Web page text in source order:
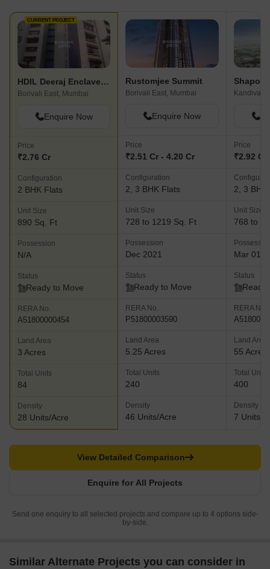
CURRENT PROJECT
HDIL Deeraj Enclave Building III
Borivali East, Mumbai
Enquire Now
Price
₹2.76 Cr
Configuration
2 BHK Flats
Unit Size
890 Sq. Ft
Possession
N/A
Status
Ready to Move
RERA No.
A51800000454
Land Area
3 Acres
Total Units
84
Density
28 Units/Acre
Rustomjee Summit
Borivali East, Mumbai
Enquire Now
Price
₹2.51 Cr - 4.20 Cr
Configuration
2, 3 BHK Flats
Unit Size
728 to 1219 Sq. Ft
Possession
Dec 2021
Status
Ready to Move
RERA No.
P51800003590
Land Area
5.25 Acres
Total Units
240
Density
46 Units/Acre
Kandivali
Price
₹2.92 Cr
2, 3 BHK
Unit Size
768 to
Mar 01,
Status
Ready
RERA No.
Land Area
55 Acres
Total Units
400
Density
7 Units/
Enquire for All Projects
View Detailed Comparison
Send one enquiry to all selected projects and compare up to 4 options side-
by-side.
Similar Alternate Projects you can consider in